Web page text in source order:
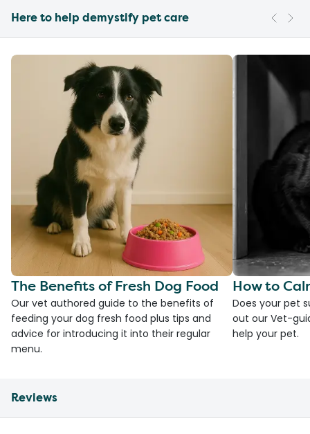
Here to help demystify pet care
The Benefits of Fresh Dog Food
Our vet authored guide to the benefits of
feeding your dog fresh food plus tips and
advice for introducing it into their regular
menu.
How to
Does your pet
out our Vet-
help your pet.
Reviews